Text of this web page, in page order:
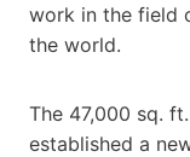
work in the field
the world.
The 47,000 sq.
established a